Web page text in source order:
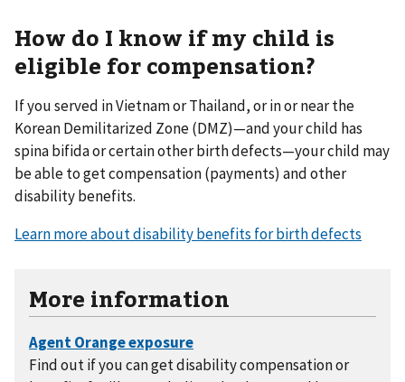
How do I know if my child is
eligible for compensation?
If you served in Vietnam or Thailand, or in or near the
Korean Demilitarized Zone (DMZ)—and your child has
spina bifida or certain other birth defects—your child may
be able to get compensation (payments) and other
disability benefits.
Learn more about disability benefits for birth defects
More information
Find out if you can get disability compensation or